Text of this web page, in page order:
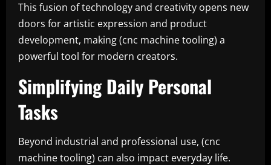
This fusion of technology and creativity opens new
doors for artistic expression and product
development, making (cnc machine tooling) a
powerful tool for modern creators.
Simplifying Daily Personal
Tasks
Beyond industrial and professional use, (cnc
machine tooling) can also impact everyday life.